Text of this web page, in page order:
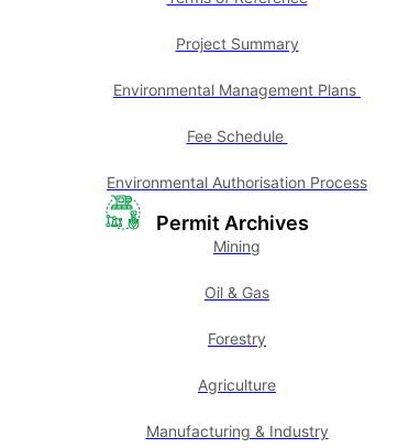
Project Summary
Environmental Management Plans
Fee Schedule
Environmental Authorisation Process
Permit Archives
Mining
Oil & Gas
Forestry
Agriculture
Manufacturing & Industry